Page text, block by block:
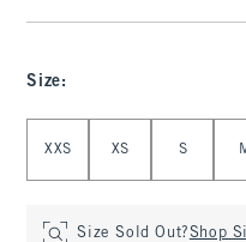
Size:
XXS XS S
Size Sold Out?Shop